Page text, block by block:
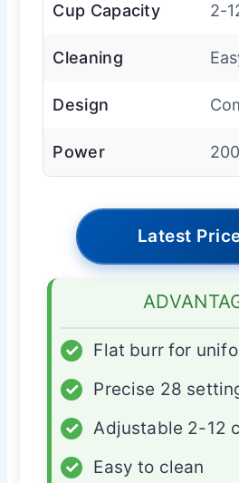
Cup Capacity 2-
Cleaning
Design
Power
Latest
✓
Flat burr for
✓
Precise 28
✓
Adjustable 2-12
✓
Easy to clean